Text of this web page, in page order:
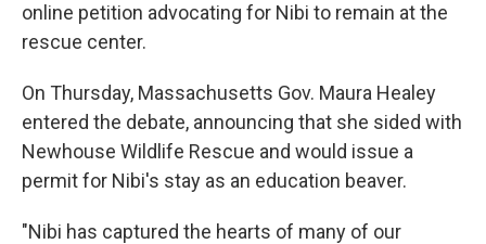
online petition advocating for Nibi to remain at the
rescue center.
On Thursday, Massachusetts Gov. Maura Healey
entered the debate, announcing that she sided with
Newhouse Wildlife Rescue and would issue a
permit for Nibi's stay as an education beaver.
"Nibi has captured the hearts of many of our